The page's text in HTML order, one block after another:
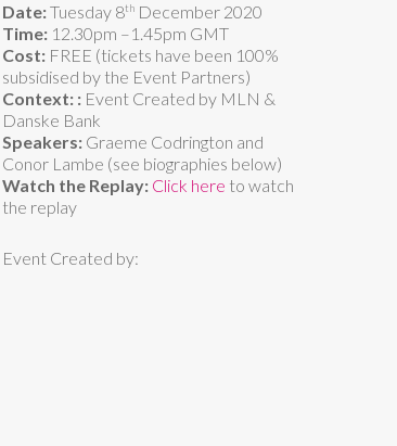
Date:Tuesday 8th December 2020
Time: 12.30pm –1.45pm GMT
Cost: FREE (tickets have been 100%
subsidised by the Event Partners)
Context: : Event Created by MLN &
Danske Bank
Speakers: Graeme Codrington and
Conor Lambe (see biographies below)
Watch the Replay: Click here to watch
the replay
Event Created by: